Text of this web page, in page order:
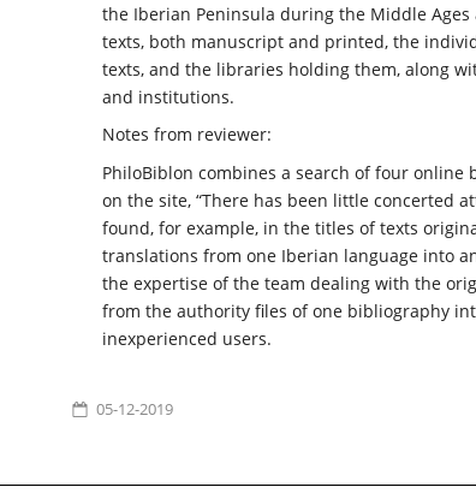
the Iberian Peninsula during the Middle
texts, both manuscript and printed, the
texts, and the libraries holding them, along
and institutions.
Notes from reviewer:
PhiloBiblon combines a search of four
on the site, “There has been little concerted
found, for example, in the titles of texts
translations from one Iberian language into
the expertise of the team dealing with the
from the authority files of one bibliography
inexperienced users.
05-12-2019